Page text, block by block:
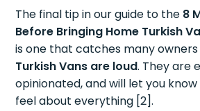
The final tip in our guide to the 8
Before Bringing Home Turkish
is one that catches many
Turkish Vans are loud. They are
opinionated, and will let you
feel about everything [2].